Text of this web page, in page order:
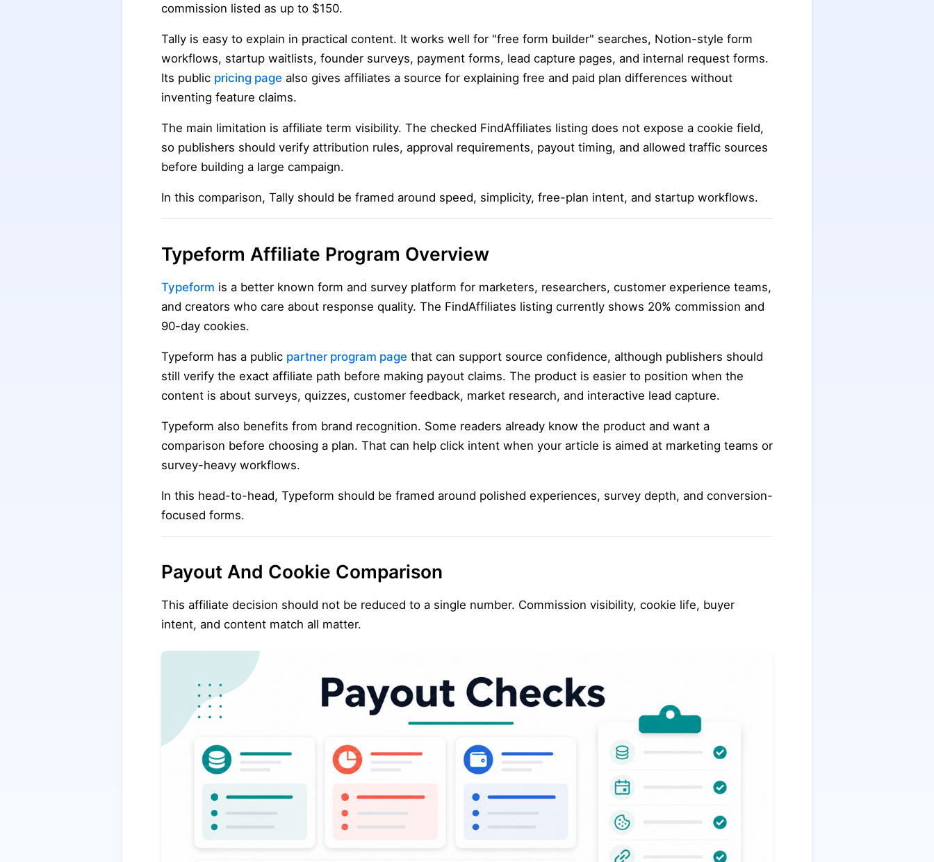
commission listed as up to $150.
Tally is easy to explain in practical content. It works well for "free form builder" searches, Notion-style form
workflows, startup waitlists, founder surveys, payment forms, lead capture pages, and internal request forms.
Its public pricing page also gives affiliates a source for explaining free and paid plan differences without
inventing feature claims.
The main limitation is affiliate term visibility. The checked FindAffiliates listing does not expose a cookie field,
so publishers should verify attribution rules, approval requirements, payout timing, and allowed traffic sources
before building a large campaign.
In this comparison, Tally should be framed around speed, simplicity, free-plan intent, and startup workflows.
Typeform Affiliate Program Overview
Typeform is a better known form and survey platform for marketers, researchers, customer experience teams,
and creators who care about response quality. The FindAffiliates listing currently shows 20% commission and
90-day cookies.
Typeform has a public partner program page that can support source confidence, although publishers should
still verify the exact affiliate path before making payout claims. The product is easier to position when the
content is about surveys, quizzes, customer feedback, market research, and interactive lead capture.
Typeform also benefits from brand recognition. Some readers already know the product and want a
comparison before choosing a plan. That can help click intent when your article is aimed at marketing teams or
survey-heavy workflows.
In this head-to-head, Typeform should be framed around polished experiences, survey depth, and conversion-
focused forms.
Payout And Cookie Comparison
This affiliate decision should not be reduced to a single number. Commission visibility, cookie life, buyer
intent, and content match all matter.